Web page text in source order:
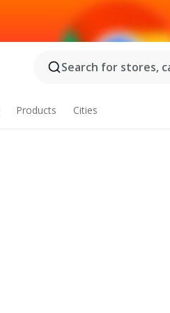
Search for stores,
Products Cities